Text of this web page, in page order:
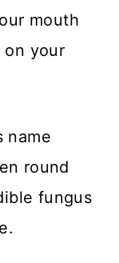
mouth
on your
name
round
fungus